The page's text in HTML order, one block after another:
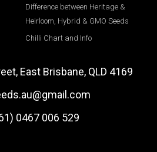
Difference between Heritage &
Heirloom, Hybrid & GMO Seeds
Chilli Chart and Info
East Brisbane, QLD 4169
0467 006 529